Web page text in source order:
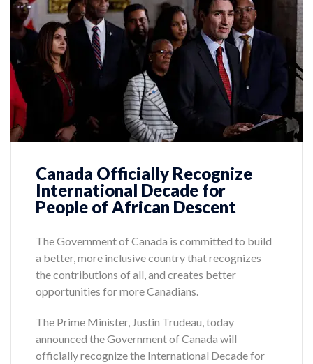
Canada Officially Recognize
International Decade for
People of African Descent
The Government of Canada is committed to build
a better, more inclusive country that recognizes
the contributions of all, and creates better
opportunities for more Canadians.
The Prime Minister, Justin Trudeau, today
announced the Government of Canada will
officially recognize the International Decade for